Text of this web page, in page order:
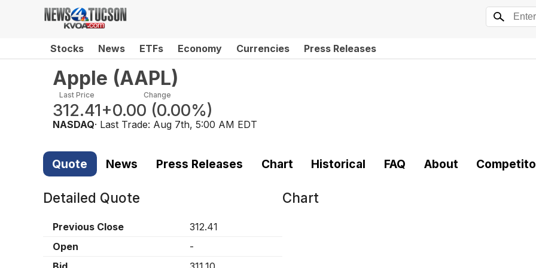
Stocks News ETFs Economy Currencies Press Releases
Apple (AAPL)
Last Price
312.41
Change
+0.00 (0.00%)
NASDAQ· Last Trade: Aug 7th, 5:00 AM EDT
Quote News Press Releases Chart Historical FAQ About
Detailed Quote
Previous Close
312.41
Open
-
Chart